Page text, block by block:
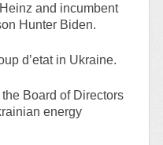
and incumbent
Hunter Biden.
d’etat in Ukraine.
Board of Directors
energy